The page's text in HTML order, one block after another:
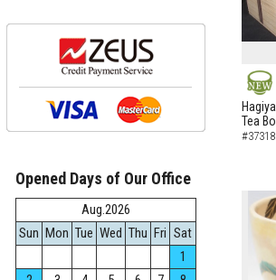
NEW
Tea
Opened Days of Our Office
Aug.2026
Sun Mon Tue Wed Thu Fri Sat
1